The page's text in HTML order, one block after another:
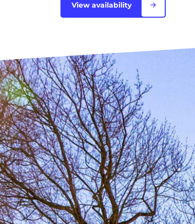
Bordeaux
Caen
Cergy-Pontoise
View availability